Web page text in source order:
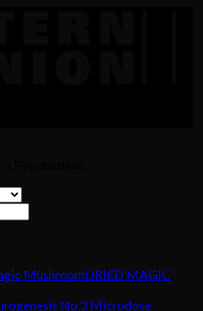
DRIED MAGIC